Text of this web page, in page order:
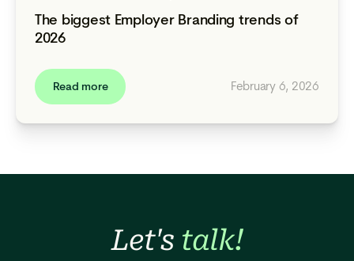
The biggest Employer Branding trends of
2026
Read more February 6, 2026
Let's talk!